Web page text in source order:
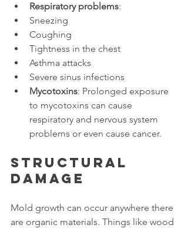
Respiratory problems:
Sneezing
Coughing
Tightness in the chest
Asthma attacks
Severe sinus infections
Mycotoxins: Prolonged exposure
to mycotoxins can cause
respiratory and nervous system
problems or even cause cancer.
Structural
damage
Mold growth can occur anywhere there
are organic materials. Things like wood